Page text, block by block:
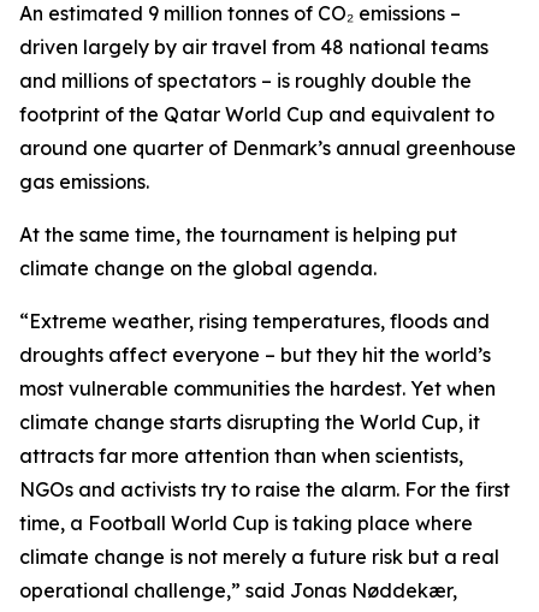
An estimated 9 million tonnes of CO₂ emissions –
driven largely by air travel from 48 national teams
and millions of spectators – is roughly double the
footprint of the Qatar World Cup and equivalent to
around one quarter of Denmark’s annual greenhouse
gas emissions.
At the same time, the tournament is helping put
climate change on the global agenda.
“Extreme weather, rising temperatures, floods and
droughts affect everyone – but they hit the world’s
most vulnerable communities the hardest. Yet when
climate change starts disrupting the World Cup, it
attracts far more attention than when scientists,
NGOs and activists try to raise the alarm. For the first
time, a Football World Cup is taking place where
climate change is not merely a future risk but a real
operational challenge,” said Jonas Nøddekær,